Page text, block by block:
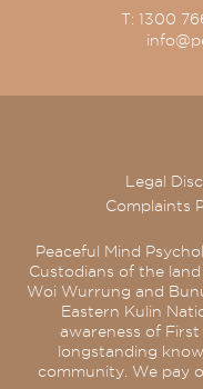
T: 1300
Legal
Complaints
Peaceful Mind
Custodians of the
Woi Wurrung and
Eastern Kulin
awareness of
longstanding
community. We pay